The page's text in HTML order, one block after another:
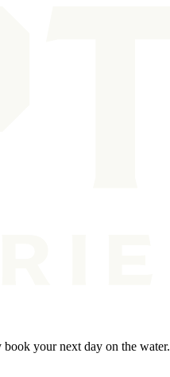
your next day on the water.